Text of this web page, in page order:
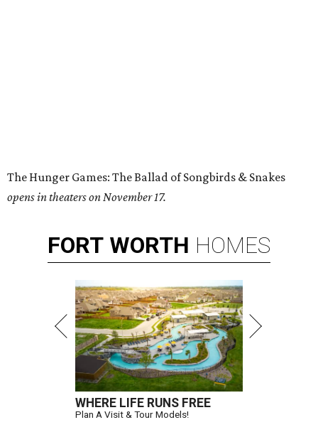
The Hunger Games: The Ballad of Songbirds & Snakes
opens in theaters on November 17.
FORT WORTH HOMES
WHERE LIFE RUNS FREE
Plan A Visit & Tour Models!